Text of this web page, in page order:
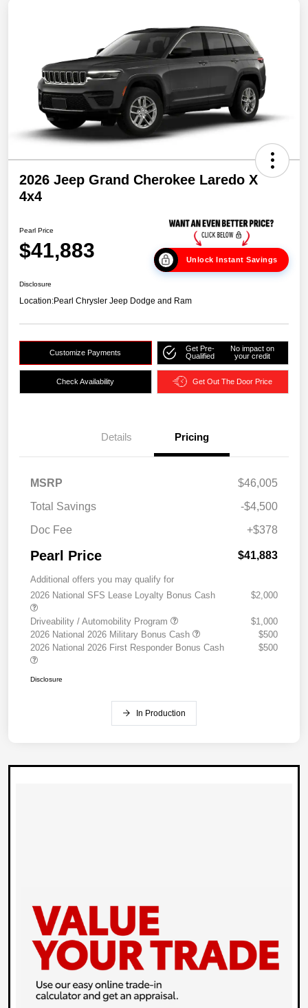
2026 Jeep Grand Cherokee Laredo X
4x4
Pearl Price
$41,883 Unlock Instant Savings
Disclosure
Location:Pearl Chrysler Jeep Dodge and Ram
Customize Payments
Get Pre-
Qualified
No impact on
your credit
Check Availability Get Out The Door Price
Details Pricing
MSRP
$46,005
Total Savings
-$4,500
Doc Fee
+$378
Pearl Price $41,883
Additional offers you may qualify for
2026 National SFS Lease Loyalty Bonus Cash
$2,000
Driveability / Automobility Program
$1,000
2026 National 2026 Military Bonus Cash
$500
2026 National 2026 First Responder Bonus Cash
$500
Disclosure
In Production